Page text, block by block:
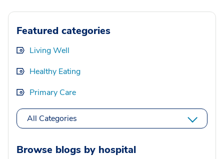
Featured categories
Living Well
Healthy Eating
Primary Care
All Categories
Browse blogs by hospital